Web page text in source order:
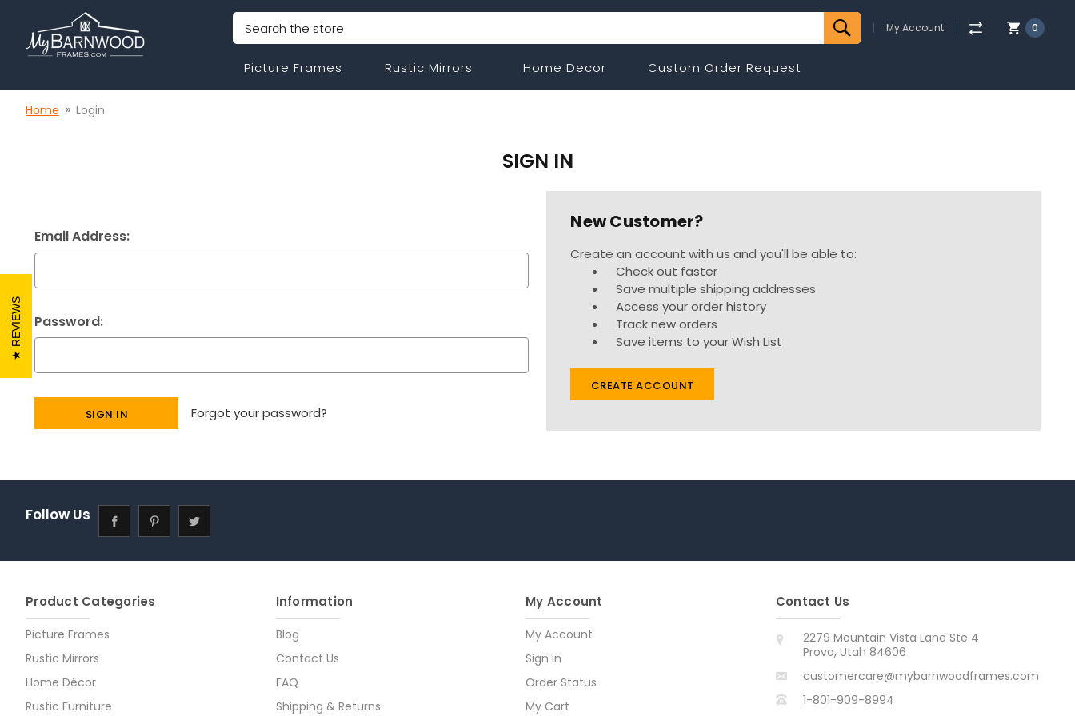
Search My Account 0
Picture Frames Rustic Mirrors Home Decor Custom Order Request
Home Login
SIGN IN
Email Address:
Password:
Forgot your password?
New Customer?
Create an account with us and you'll be able to:
Check out faster
Save multiple shipping addresses
Access your order history
Track new orders
Save items to your Wish List
CREATE ACCOUNT
Follow Us
Product Categories
Picture Frames
Rustic Mirrors
Home Décor
Rustic Furniture
Information
Blog
Contact Us
FAQ
Shipping & Returns
My Account
My Account
Sign in
Order Status
My Cart
Contact Us
2279 Mountain Vista Lane Ste 4
Provo, Utah 84606
customercare@mybarnwoodframes.com
1-801-909-8994
REVIEWS